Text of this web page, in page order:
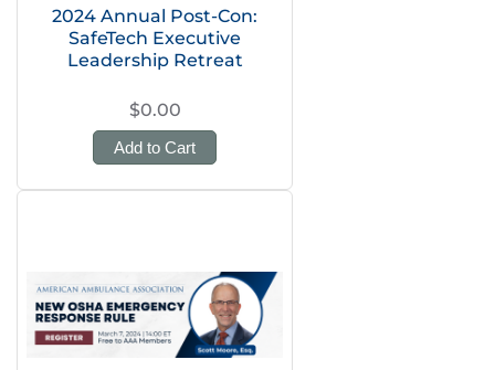
2024 Annual Post-Con:
SafeTech Executive
Leadership Retreat
$0.00
Add to Cart